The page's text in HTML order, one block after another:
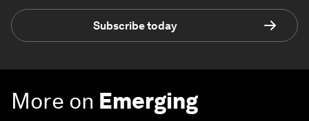
Subscribe today
More on Emerging